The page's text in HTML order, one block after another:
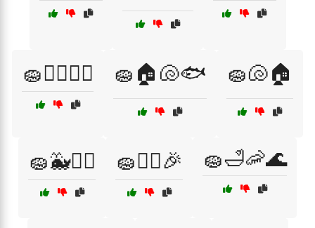
🧽🏊‍♂️🏄‍♂️ 🧽🏠🐚🐟 🧽🐚🏠
🧽🐳🏄‍♂️ 🧽👯‍♂️🎉 🧽🛁🦐🌊